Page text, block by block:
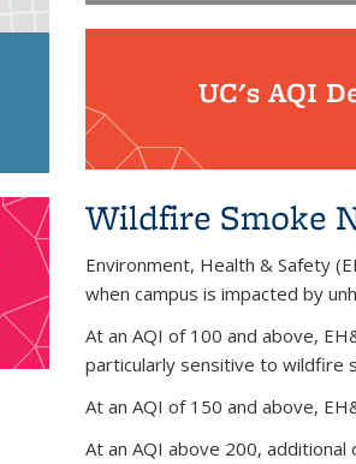
UC's AQI
Wildfire Smoke
Environment, Health & Safety
when campus is impacted by
At an AQI of 100 and above,
particularly sensitive to wildfire
At an AQI of 150 and above,
At an AQI above 200,